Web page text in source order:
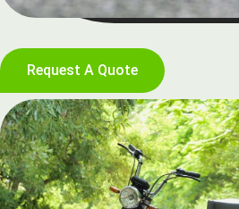
Request A Quote